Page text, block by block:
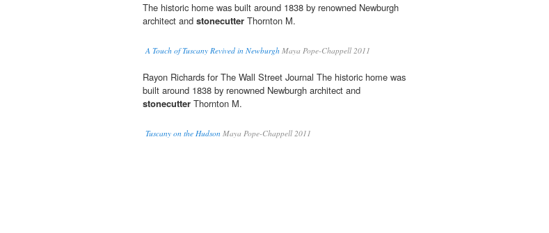
The historic home was built around 1838 by renowned Newburgh
architect and stonecutter Thornton M.
A Touch of Tuscany Revived in Newburgh Maya Pope-Chappell 2011
Rayon Richards for The Wall Street Journal The historic home was
built around 1838 by renowned Newburgh architect and
stonecutter Thornton M.
Tuscany on the Hudson Maya Pope-Chappell 2011